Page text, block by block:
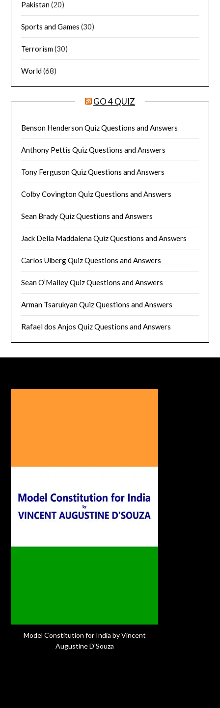
Pakistan(20)
Sports and Games (30)
Terrorism(30)
World(68)
GO 4 QUIZ
Benson Henderson Quiz Questions and Answers
Anthony Pettis Quiz Questions and Answers
Tony Ferguson Quiz Questions and Answers
Colby Covington Quiz Questions and Answers
Sean Brady Quiz Questions and Answers
Jack Della Maddalena Quiz Questions and Answers
Carlos Ulberg Quiz Questions and Answers
Sean O’Malley Quiz Questions and Answers
Arman Tsarukyan Quiz Questions and Answers
Rafael dos Anjos Quiz Questions and Answers
Model Constitution for India by Vincent
Augustine D'Souza